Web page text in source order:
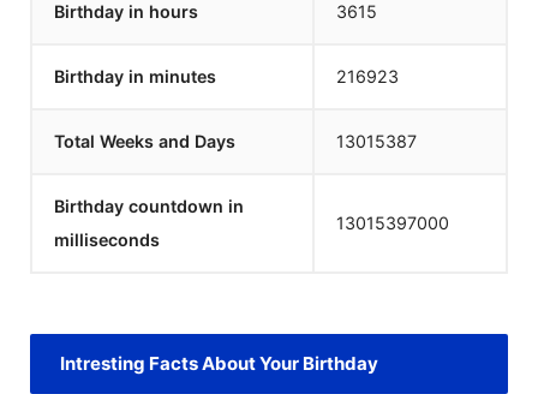
Birthday in hours 3615
Birthday in minutes 216923
Total Weeks and Days 13015387
Birthday countdown in
milliseconds
13015397000
Intresting Facts About Your Birthday